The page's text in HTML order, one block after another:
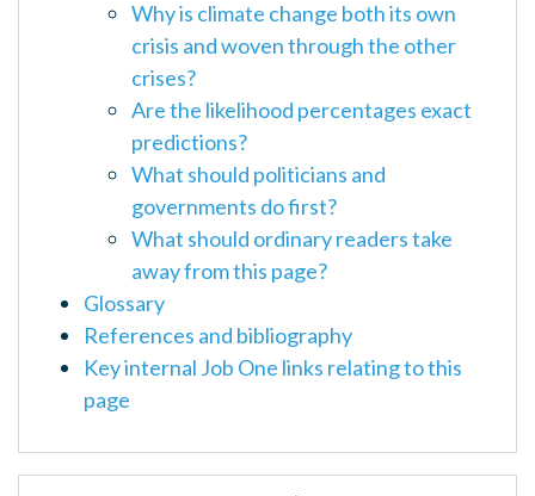
Why is climate change both its own
crisis and woven through the other
crises?
Are the likelihood percentages exact
predictions?
What should politicians and
governments do first?
What should ordinary readers take
away from this page?
Glossary
References and bibliography
Key internal Job One links relating to this
page